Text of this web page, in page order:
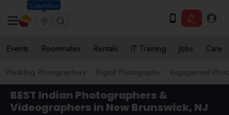
Columbus
Events Roommates Rentals IT Training Jobs Care
Wedding Photographers Digital Photography Engagement
BEST Indian Photographers &
Videographers in New Brunswick, NJ